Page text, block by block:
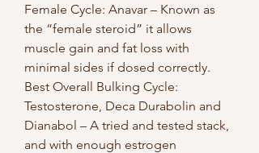
Female Cycle: Anavar – Known as
the “female steroid” it allows
muscle gain and fat loss with
minimal sides if dosed correctly.
Best Overall Bulking Cycle:
Testosterone, Deca Durabolin and
Dianabol – A tried and tested stack,
and with enough estrogen